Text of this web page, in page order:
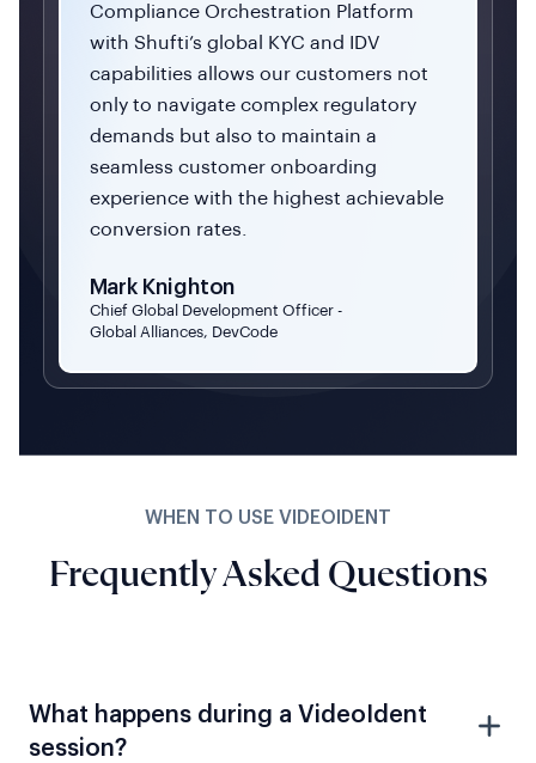
Compliance Orchestration Platform
with Shufti’s global KYC and IDV
capabilities allows our customers not
only to navigate complex regulatory
demands but also to maintain a
seamless customer onboarding
experience with the highest achievable
conversion rates.
Mark Knighton
Chief Global Development Officer -
Global Alliances, DevCode
WHEN TO USE VIDEOIDENT
Frequently Asked Questions
What happens during a VideoIdent
session?